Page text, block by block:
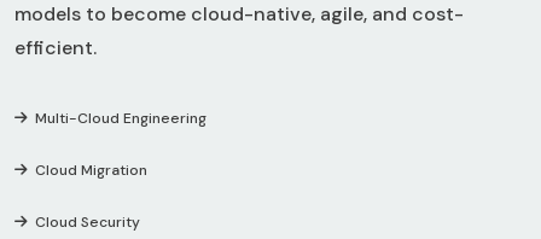
models to become cloud-native, agile, and cost-
efficient.
Multi-Cloud Engineering
Cloud Migration
Cloud Security